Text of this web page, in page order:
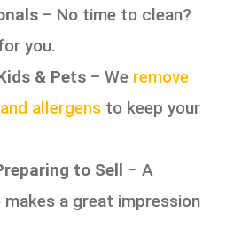
– No time to clean?
you.
& Pets – We remove
allergens to keep your
to Sell – A
a great impression